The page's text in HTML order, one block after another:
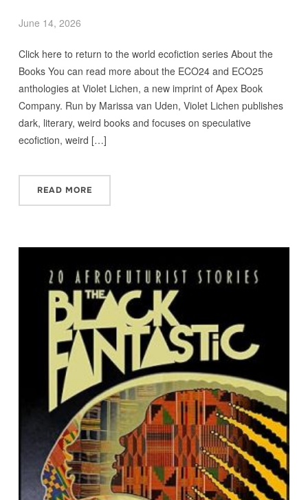
June 14, 2026
Click here to return to the world ecofiction series About the
Books You can read more about the ECO24 and ECO25
anthologies at Violet Lichen, a new imprint of Apex Book
Company. Run by Marissa van Uden, Violet Lichen publishes
dark, literary, weird books and focuses on speculative
ecofiction, weird […]
READ MORE